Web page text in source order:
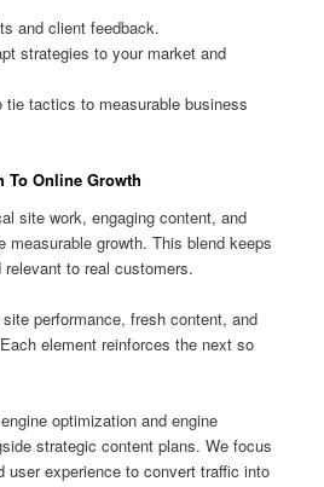
and client feedback.
strategies to your market and
tie tactics to measurable business
To Online Growth
site work, engaging content, and
measurable growth. This blend keeps
to real customers.
site performance, fresh content, and
element reinforces the next so
optimization and engine
strategic content plans. We focus
user experience to convert traffic into